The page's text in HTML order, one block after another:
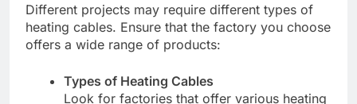
Different projects may require different types of
heating cables. Ensure that the factory you choose
offers a wide range of products:
Types of Heating Cables
Look for factories that offer various heating